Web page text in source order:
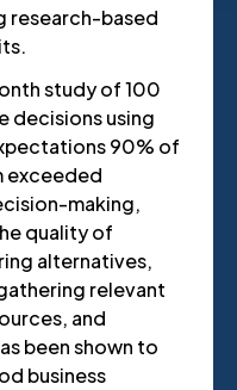
research-based
study of 100
decisions using
90% of
exceeded
making,
quality of
alternatives,
relevant
and
been shown to
business